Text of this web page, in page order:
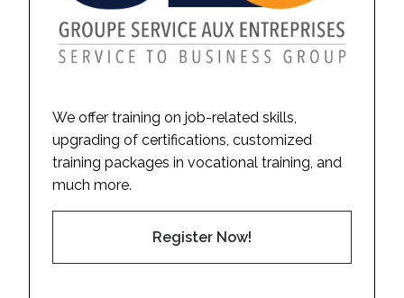
We offer training on job-related skills,
upgrading of certifications, customized
training packages in vocational training, and
much more.
Register Now!